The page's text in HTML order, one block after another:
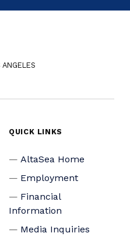
QUICK LINKS
AltaSea Home
Employment
Financial
Information
Media Inquiries